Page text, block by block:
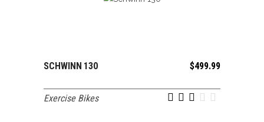
SCHWINN 130 $499.99
Exercise Bikes